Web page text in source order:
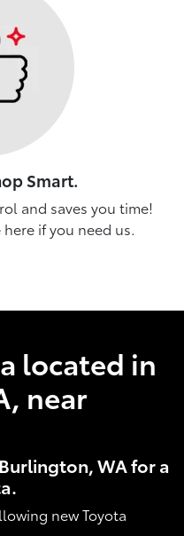
Smart.
and saves you time!
if you need us.
located in
near
WA for a
new Toyota